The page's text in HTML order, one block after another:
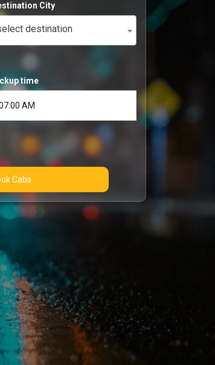
City
destination
time
Cabs